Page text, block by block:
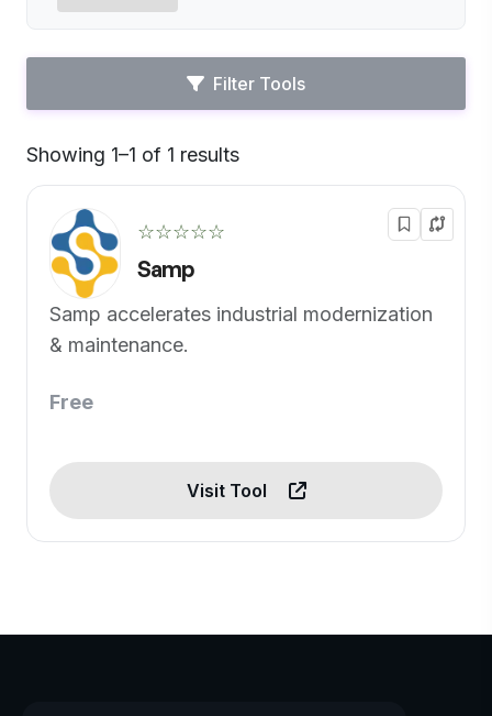
Filter Tools
Showing 1–1 of 1 results
☆☆☆☆☆
Samp
Samp accelerates industrial modernization
& maintenance.
Free
Visit Tool